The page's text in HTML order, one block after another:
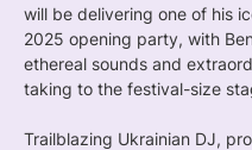
will be delivering one of his
2025 opening party, with
ethereal sounds and
taking to the festival-size
Trailblazing Ukrainian DJ,